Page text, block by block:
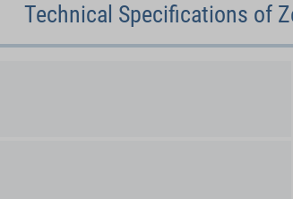
Technical Specifications of